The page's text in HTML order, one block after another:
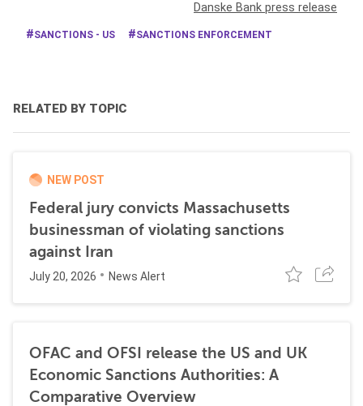
Danske Bank press release
SANCTIONS - US SANCTIONS ENFORCEMENT
RELATED BY TOPIC
NEW POST
Federal jury convicts Massachusetts
businessman of violating sanctions
against Iran
July 20, 2026 News Alert
OFAC and OFSI release the US and UK
Economic Sanctions Authorities: A
Comparative Overview